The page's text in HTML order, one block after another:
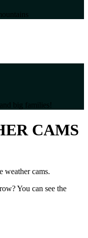
big families!
CAMS
weather cams.
You can see the